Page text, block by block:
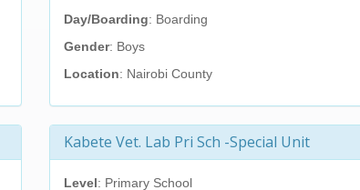
Day/Boarding: Boarding
Gender: Boys
Location: Nairobi County
Kabete Vet. Lab Pri Sch -Special Unit
Level: Primary School